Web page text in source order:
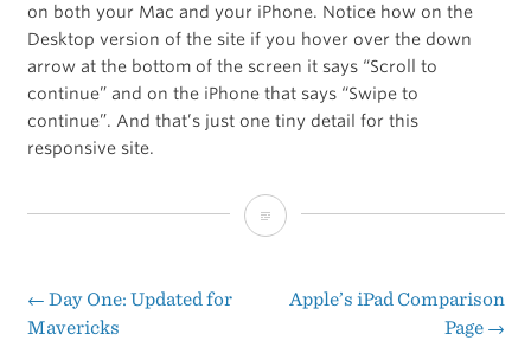
on both your Mac and your iPhone. Notice how on the
Desktop version of the site if you hover over the down
arrow at the bottom of the screen it says “Scroll to
continue” and on the iPhone that says “Swipe to
continue”. And that’s just one tiny detail for this
responsive site.
iPad
Post
← Day One: Updated for
Mavericks
Apple’s iPad Comparison
Page →